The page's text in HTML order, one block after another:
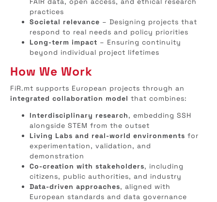
practices
Societal relevance – Designing projects that
respond to real needs and policy priorities
Long-term impact – Ensuring continuity
beyond individual project lifetimes
How We Work
FiR.mt supports European projects through an
integrated collaboration model that combines:
Interdisciplinary research, embedding SSH
alongside STEM from the outset
Living Labs and real-world environments for
experimentation, validation, and
demonstration
Co-creation with stakeholders, including
citizens, public authorities, and industry
Data-driven approaches, aligned with
European standards and data governance